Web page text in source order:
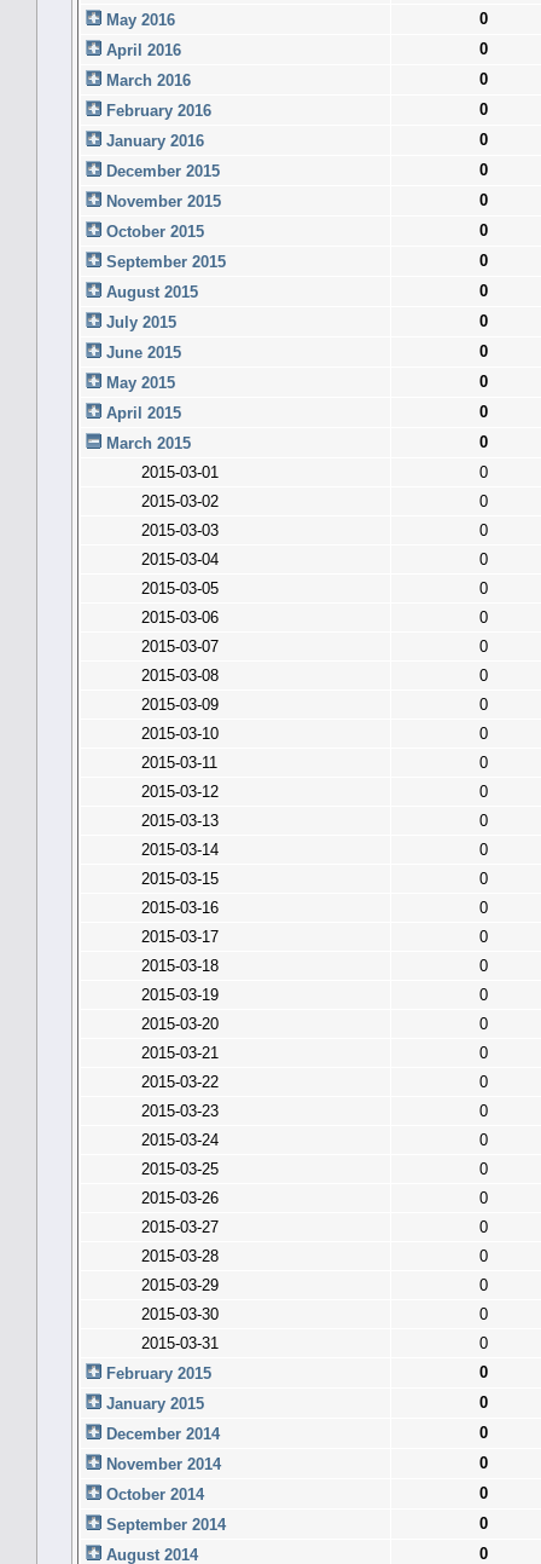
May 2016
0
April 2016
0
March 2016
0
February 2016
0
January 2016
0
December 2015
0
November 2015
0
October 2015
0
September 2015
0
August 2015
0
July 2015
0
June 2015
0
May 2015
0
April 2015
0
March 2015
0
2015-03-01
0
2015-03-02
0
2015-03-03
0
2015-03-04
0
2015-03-05
0
2015-03-06
0
2015-03-07
0
2015-03-08
0
2015-03-09
0
2015-03-10
0
2015-03-11
0
2015-03-12
0
2015-03-13
0
2015-03-14
0
2015-03-15
0
2015-03-16
0
2015-03-17
0
2015-03-18
0
2015-03-19
0
2015-03-20
0
2015-03-21
0
2015-03-22
0
2015-03-23
0
2015-03-24
0
2015-03-25
0
2015-03-26
0
2015-03-27
0
2015-03-28
0
2015-03-29
0
2015-03-30
0
2015-03-31
0
February 2015
0
January 2015
0
December 2014
0
November 2014
0
October 2014
0
September 2014
0
August 2014
0